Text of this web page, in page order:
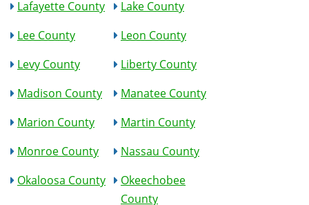
Lafayette County
Lake County
Lee County
Leon County
Levy County
Liberty County
Madison County
Manatee County
Marion County
Martin County
Monroe County
Nassau County
Okaloosa County
Okeechobee
County